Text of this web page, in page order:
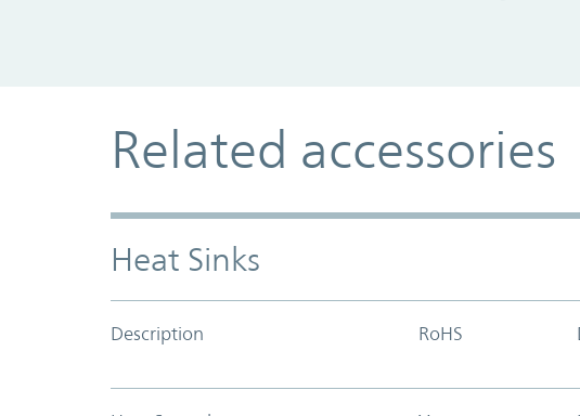
Related accessories
Heat Sinks
Description RoHS